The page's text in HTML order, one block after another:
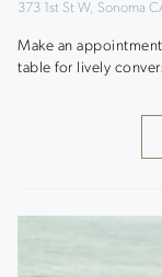
373 1st St W, Sonoma
Make an
table for lively